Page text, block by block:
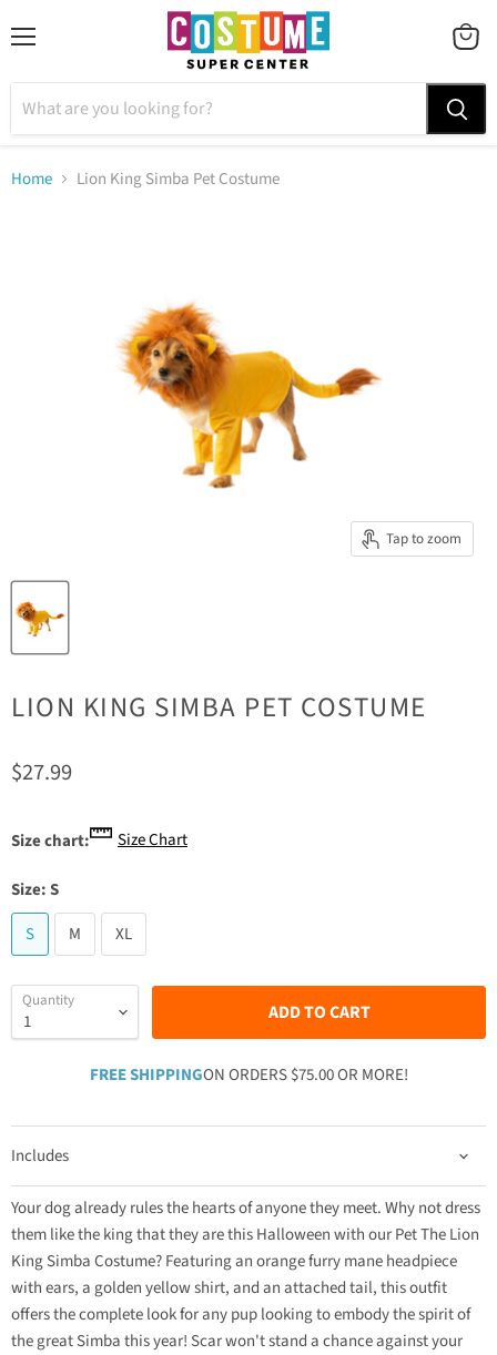
CART
Home Lion King Simba Pet Costume
Tap to zoom
LION KING SIMBA PET COSTUME
Current price
$27.99
Size chart: Size Chart
Size:S
S
M XL
Quantity ADD TO CART
FREE SHIPPINGON ORDERS $75.00 OR MORE!
Includes
Your dog already rules the hearts of anyone they meet. Why not dress
them like the king that they are this Halloween with our Pet The Lion
King Simba Costume? Featuring an orange furry mane headpiece
with ears, a golden yellow shirt, and an attached tail, this outfit
offers the complete look for any pup looking to embody the spirit of
the great Simba this year! Scar won't stand a chance against your